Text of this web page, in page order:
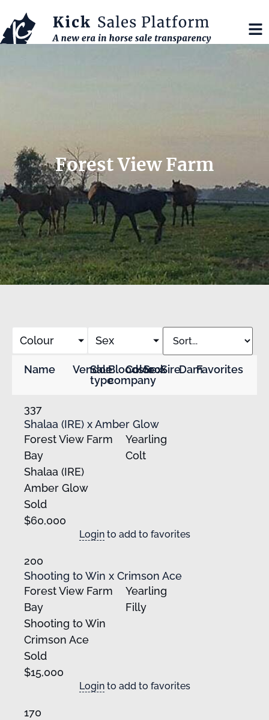
Forest View Farm
Colour Sex
Name Vendor
Sale
type
Bloodstock
company
ColorSexSireDamFavorites
337
Shalaa (IRE) x Amber Glow
Forest View Farm
Yearling
Bay
Colt
Shalaa (IRE)
Amber Glow
Sold
$60,000
Loginto add to favorites
200
Shooting to Win x Crimson Ace
Forest View Farm
Yearling
Bay
Filly
Shooting to Win
Crimson Ace
Sold
$15,000
Loginto add to favorites
170